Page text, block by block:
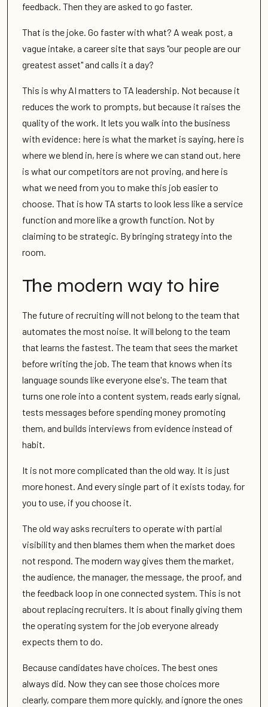
feedback. Then they are asked to go faster.
That is the joke. Go faster with what? A weak post, a
vague intake, a career site that says "our people are our
greatest asset" and calls it a day?
This is why AI matters to TA leadership. Not because it
reduces the work to prompts, but because it raises the
quality of the work. It lets you walk into the business
with evidence: here is what the market is saying, here is
where we blend in, here is where we can stand out, here
is what our competitors are not proving, and here is
what we need from you to make this job easier to
choose. That is how TA starts to look less like a service
function and more like a growth function. Not by
claiming to be strategic. By bringing strategy into the
room.
The modern way to hire
The future of recruiting will not belong to the team that
automates the most noise. It will belong to the team
that learns the fastest. The team that sees the market
before writing the job. The team that knows when its
language sounds like everyone else's. The team that
turns one role into a content system, reads early signal,
tests messages before spending money promoting
them, and builds interviews from evidence instead of
habit.
It is not more complicated than the old way. It is just
more honest. And every single part of it exists today, for
you to use, if you choose it.
The old way asks recruiters to operate with partial
visibility and then blames them when the market does
not respond. The modern way gives them the market,
the audience, the manager, the message, the proof, and
the feedback loop in one connected system. This is not
about replacing recruiters. It is about finally giving them
the operating system for the job everyone already
expects them to do.
Because candidates have choices. The best ones
always did. Now they can see those choices more
clearly, compare them more quickly, and ignore the ones